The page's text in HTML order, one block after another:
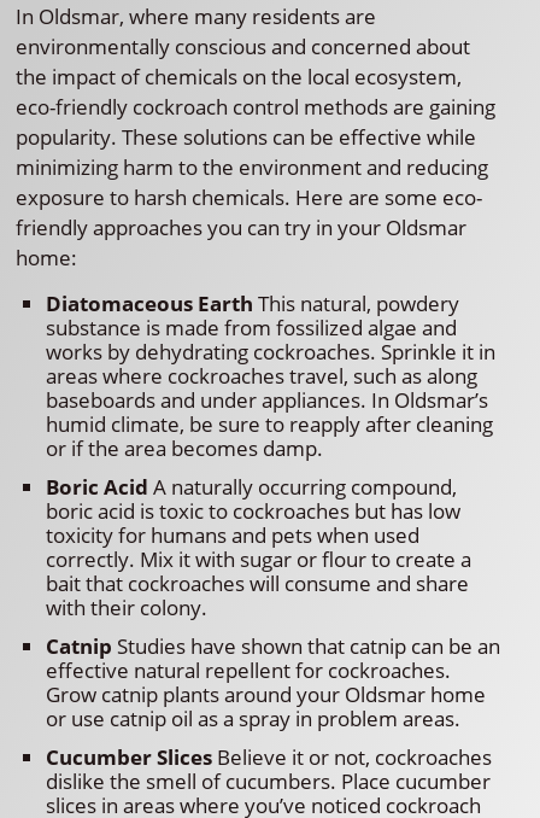
In Oldsmar, where many residents are
environmentally conscious and concerned about
the impact of chemicals on the local ecosystem,
eco-friendly cockroach control methods are gaining
popularity. These solutions can be effective while
minimizing harm to the environment and reducing
exposure to harsh chemicals. Here are some eco-
friendly approaches you can try in your Oldsmar
home:
Diatomaceous Earth This natural, powdery
substance is made from fossilized algae and
works by dehydrating cockroaches. Sprinkle it in
areas where cockroaches travel, such as along
baseboards and under appliances. In Oldsmar’s
humid climate, be sure to reapply after cleaning
or if the area becomes damp.
Boric Acid A naturally occurring compound,
boric acid is toxic to cockroaches but has low
toxicity for humans and pets when used
correctly. Mix it with sugar or flour to create a
bait that cockroaches will consume and share
with their colony.
Catnip Studies have shown that catnip can be an
effective natural repellent for cockroaches.
Grow catnip plants around your Oldsmar home
or use catnip oil as a spray in problem areas.
Cucumber Slices Believe it or not, cockroaches
dislike the smell of cucumbers. Place cucumber
slices in areas where you’ve noticed cockroach